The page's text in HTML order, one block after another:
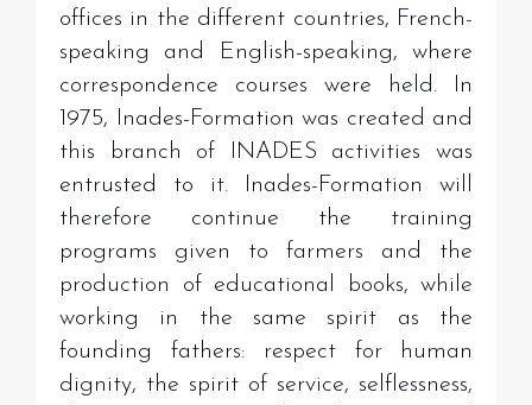
offices in the different countries, French-
speaking and English-speaking, where
correspondence courses were held. In
1975, Inades-Formation was created and
this branch of INADES activities was
entrusted to it. Inades-Formation will
therefore continue the training
programs given to farmers and the
production of educational books, while
working in the same spirit as the
founding fathers: respect for human
dignity, the spirit of service, selflessness,